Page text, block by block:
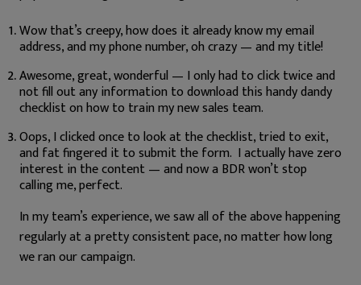
Wow that’s creepy, how does it already know my email
address, and my phone number, oh crazy — and my title!
Awesome, great, wonderful — I only had to click twice and
not fill out any information to download this handy dandy
checklist on how to train my new sales team.
Oops, I clicked once to look at the checklist, tried to exit,
and fat fingered it to submit the form. I actually have zero
interest in the content — and now a BDR won’t stop
calling me, perfect.
In my team’s experience, we saw all of the above happening
regularly at a pretty consistent pace, no matter how long
we ran our campaign.